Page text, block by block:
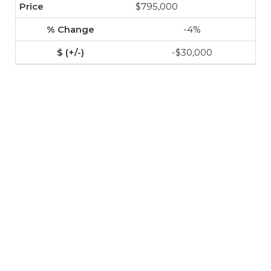
$795,000
-4%
-$30,000